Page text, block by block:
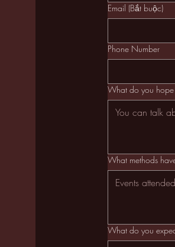
Email (Bắt buộc)
Phone Number
What do you
What methods
What do you